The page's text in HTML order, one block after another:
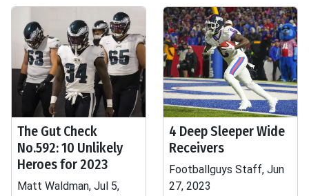
The Gut Check
No.592: 10 Unlikely
Heroes for 2023
Matt Waldman, Jul 5,
4 Deep Sleeper Wide
Receivers
Footballguys Staff, Jun
27, 2023